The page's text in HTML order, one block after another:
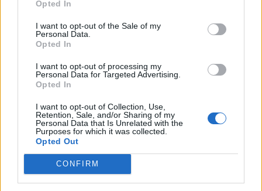
Opted In
I want to opt-out of the Sale of my
Personal Data.
Opted In
I want to opt-out of processing my
Personal Data for Targeted Advertising.
Opted In
I want to opt-out of Collection, Use,
Retention, Sale, and/or Sharing of my
Personal Data that Is Unrelated with the
Purposes for which it was collected.
Opted Out
CONFIRM
Si vous n'avez pas trouvé votre réponse,
contactez-nous
Questions
Attachment
Technical and administrative
requirements for incoming messages